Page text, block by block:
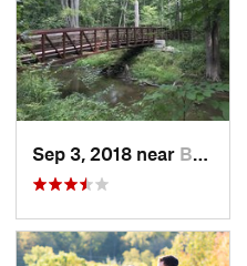
MISep 3, 2018 near Burton, MI